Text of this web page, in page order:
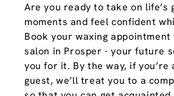
Are you ready to take on life’s
moments and feel confident
Book your waxing
salon in Prosper - your future
you for it. By the way, if
guest, we’ll treat you to a